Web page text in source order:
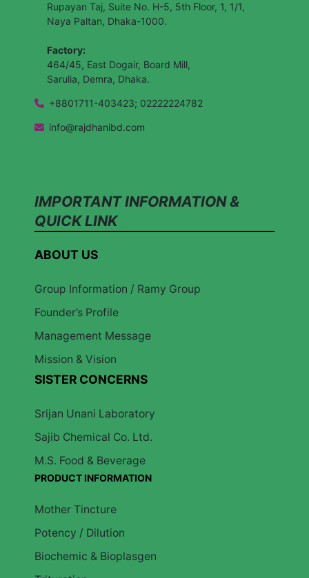
Rupayan Taj, Suite No. H-5, 5th Floor, 1, 1/1,
Naya Paltan, Dhaka-1000.
Factory:
464/45, East Dogair, Board Mill,
Sarulia, Demra, Dhaka.
+8801711-403423; 02222224782
info@rajdhanibd.com
IMPORTANT INFORMATION &
QUICK LINK
ABOUT US
Group Information / Ramy Group
Founder’s Profile
Management Message
Mission & Vision
SISTER CONCERNS
Srijan Unani Laboratory
Sajib Chemical Co. Ltd.
M.S. Food & Beverage
PRODUCT INFORMATION
Mother Tincture
Potency / Dilution
Biochemic & Bioplasgen